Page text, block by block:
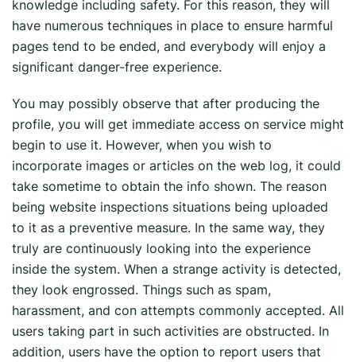
knowledge including safety. For this reason, they will
have numerous techniques in place to ensure harmful
pages tend to be ended, and everybody will enjoy a
significant danger-free experience.
You may possibly observe that after producing the
profile, you will get immediate access on service might
begin to use it. However, when you wish to
incorporate images or articles on the web log, it could
take sometime to obtain the info shown. The reason
being website inspections situations being uploaded
to it as a preventive measure. In the same way, they
truly are continuously looking into the experience
inside the system. When a strange activity is detected,
they look engrossed. Things such as spam,
harassment, and con attempts commonly accepted. All
users taking part in such activities are obstructed. In
addition, users have the option to report users that